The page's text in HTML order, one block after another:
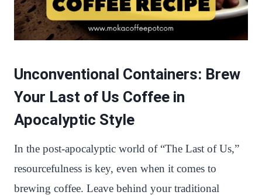
Unconventional Containers: Brew
Your Last of Us Coffee in
Apocalyptic Style
In the post-apocalyptic world of “The Last of Us,”
resourcefulness is key, even when it comes to
brewing coffee. Leave behind your traditional